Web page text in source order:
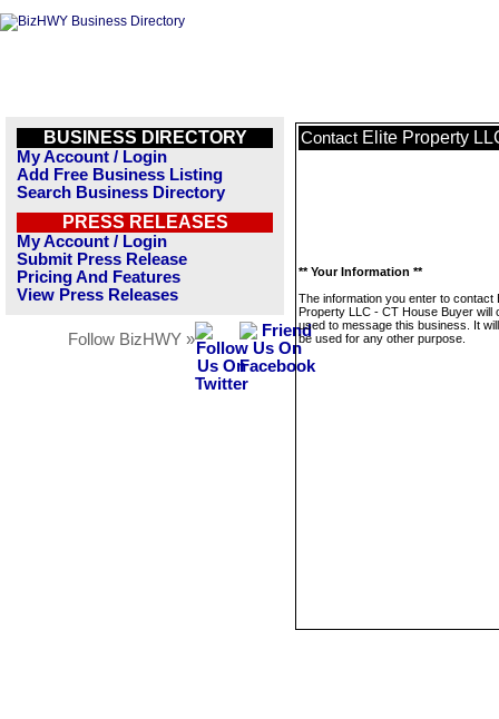
BUSINESS DIRECTORY
My Account / Login
Add Free Business Listing
Search Business Directory
PRESS RELEASES
My Account / Login
Submit Press Release
Pricing And Features
View Press Releases
Follow BizHWY »
Contact Elite Property
** Your Information **
The information you enter to contact
Property LLC - CT House Buyer will
used to message this business. It
be used for any other purpose.